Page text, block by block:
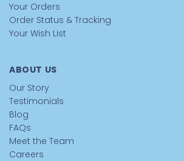
Your Orders
Order Status & Tracking
Your Wish List
ABOUT US
Our Story
Testimonials
Blog
FAQs
Meet the Team
Careers